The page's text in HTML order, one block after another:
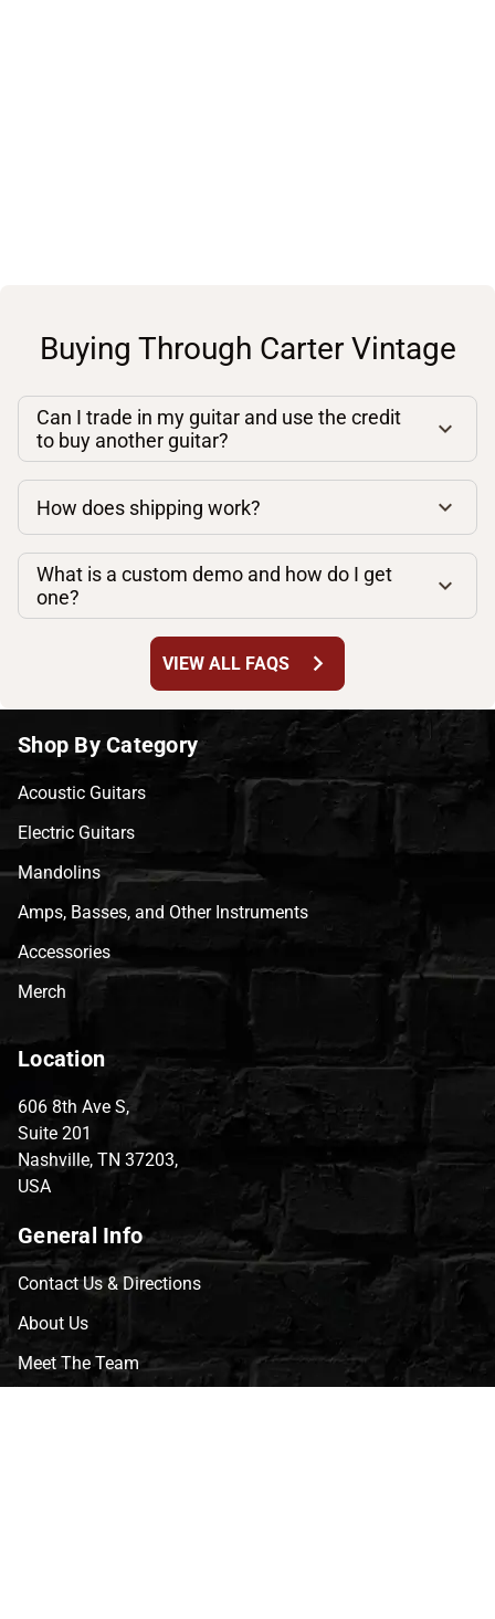
Buying Through Carter Vintage
Can I trade in my guitar and use the credit
to buy another guitar?
How does shipping work?
What is a custom demo and how do I get
one?
VIEW ALL FAQS chevron_right
Shop By Category
Acoustic Guitars
Electric Guitars
Mandolins
Amps, Basses, and Other Instruments
Accessories
Merch
Location
606 8th Ave S,
Suite 201
Nashville, TN 37203,
USA
General Info
Contact Us & Directions
About Us
Meet The Team